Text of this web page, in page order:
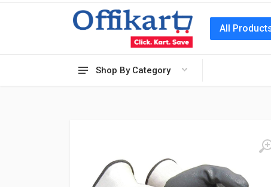
Shop By Category
All